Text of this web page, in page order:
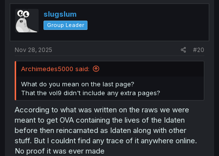
t
o
n
slugslum
Group Leader
Nov 28, 2025 #20
Archimedes5000 said:
What do you mean on the last page?
That the vol9 didn't include any extra pages?
According to what was written on the raws we were
meant to get OVA containing the lives of the Idaten
before then reincarnated as Idaten along with other
stuff. But I couldnt find any trace of it anywhere online.
No proof it was ever made